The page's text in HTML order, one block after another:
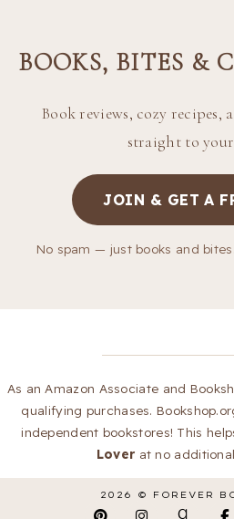
BOOKS, BITES &
Book reviews, cozy recipes,
straight to
JOIN & GET A
No spam — just books and
As an Amazon Associate and
qualifying purchases.
independent bookstores! This
Lover at no
2026 © FOREVER